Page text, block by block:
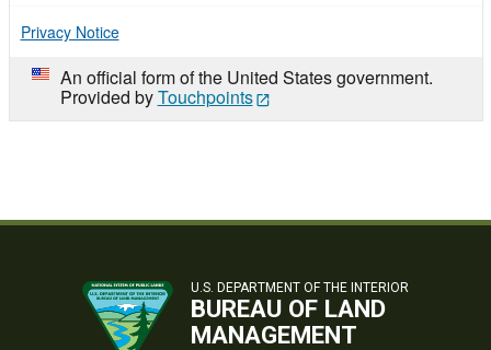
Privacy Notice
An official form of the United States government.
Provided byTouchpoints
U.S. DEPARTMENT OF THE INTERIOR
BUREAU OF LAND
MANAGEMENT